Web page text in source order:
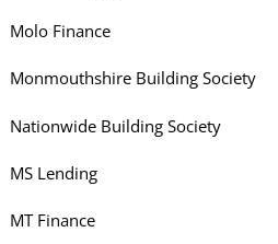
Molo Finance
Monmouthshire Building Society
Nationwide Building Society
MS Lending
MT Finance